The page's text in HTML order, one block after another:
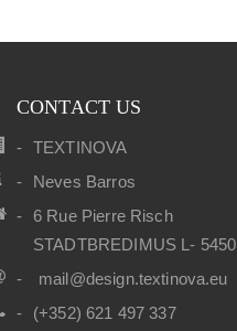
CONTACT US
TEXTINOVA
Neves Barros
6 Rue Pierre Risch
STADTBREDIMUS L- 5450
mail@design.textinova.eu
(+352) 621 497 337